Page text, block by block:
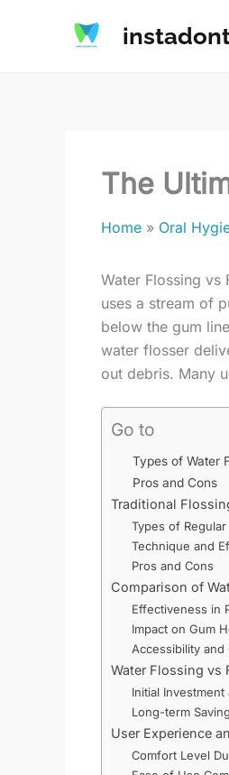
The
Home Oral
Water Flossing
uses a stream of
below the gum
water flosser
out debris. Many
Go to
Types of Water
Pros and Cons
Traditional
Types of Regular
Technique and
Pros and Cons
Comparison of
Effectiveness in
Impact on Gum
Accessibility and
Water Flossing vs
Initial
Long-term
User Experience
Comfort Level